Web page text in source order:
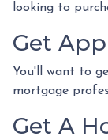
looking to
Get
You'll want to
mortgage
Get A